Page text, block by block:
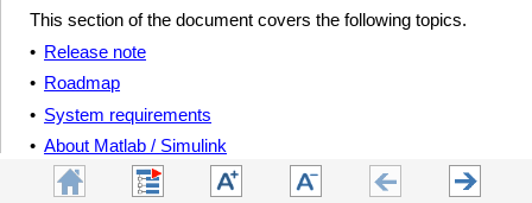
This section of the document covers the following topics.
• Release note
• Roadmap
• System requirements
• About Matlab / Simulink
How to get Waijung 2